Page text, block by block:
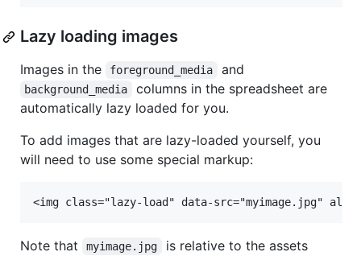
Lazy loading images
Images in the foreground_media and
background_media
columns in the spreadsheet are
automatically lazy loaded for you.
To add images that are lazy-loaded yourself, you
will need to use some special markup:
Note that myimage.jpg
is relative to the assets